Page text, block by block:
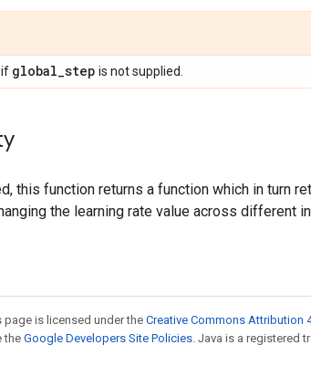
if global_step is not supplied.
this function returns a function which in turn
the learning rate value across different
is licensed under the Creative Commons Attribution
the Google Developers Site Policies. Java is a registered